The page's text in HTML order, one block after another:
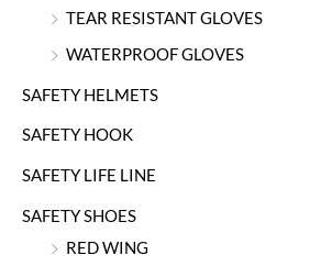
TEAR RESISTANT GLOVES
WATERPROOF GLOVES
SAFETY HELMETS
SAFETY HOOK
SAFETY LIFE LINE
SAFETY SHOES
RED WING